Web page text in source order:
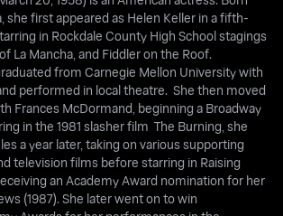
she first appeared as Helen Keller in a fifth-
in Rockdale County High School stagings
La Mancha, and Fiddler on the Roof.
from Carnegie Mellon University with
performed in local theatre. She then moved
Frances McDormand, beginning a Broadway
in the 1981 slasher film The Burning, she
a year later, taking on various supporting
television films before starring in Raising
an Academy Award nomination for her
(1987). She later went on to win